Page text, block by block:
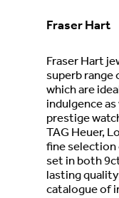
Fraser Hart
Fraser Hart
superb range
which are
indulgence
prestige
TAG Heuer,
fine selection
set in both
lasting
catalogue of